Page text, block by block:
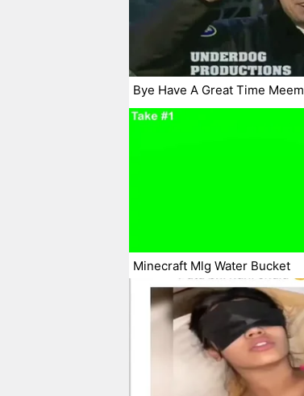
Bye Have A Great Time Meem
Minecraft Mlg Water Bucket